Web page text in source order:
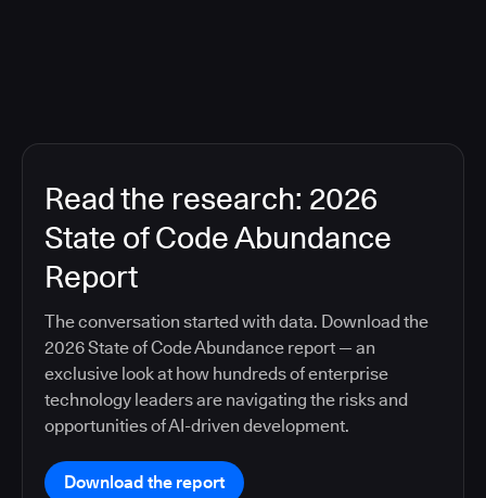
Read the research: 2026
State of Code Abundance
Report
The conversation started with data. Download the
2026 State of Code Abundance report — an
exclusive look at how hundreds of enterprise
technology leaders are navigating the risks and
opportunities of AI-driven development.
Download the report